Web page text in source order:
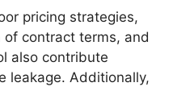
pricing strategies,
contract terms, and
also contribute
leakage. Additionally,